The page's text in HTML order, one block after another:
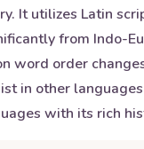
It utilizes Latin
from Indo-
word order
in other
with its rich